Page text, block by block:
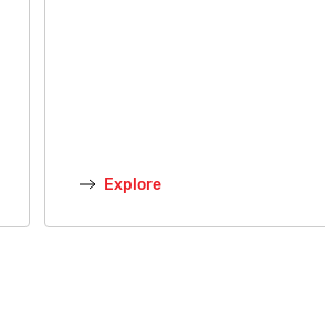
Explore